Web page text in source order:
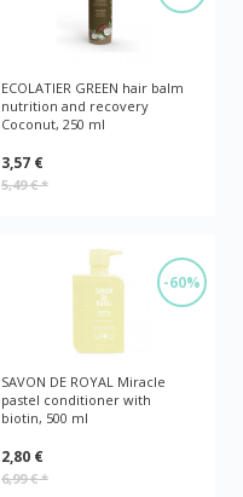
ECOLATIER GREEN hair balm
nutrition and recovery
Coconut, 250 ml
3,57 €
5,49 €*
-60%
SAVON DE ROYAL Miracle
pastel conditioner with
biotin, 500 ml
2,80 €
6,99 €*